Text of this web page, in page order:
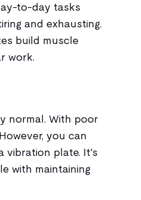
to-day tasks
and exhausting.
build muscle
work.
normal. With poor
you can
vibration plate. It's
with maintaining